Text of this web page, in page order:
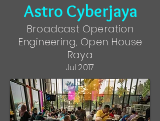
Astro Cyberjaya
Broadcast Operation
Engineering, Open House
Raya
Jul 2017